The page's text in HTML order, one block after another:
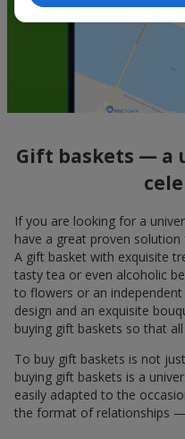
Gift baskets — a
If you are looking for a
have a great proven
A gift basket with exquisite
tasty tea or even alcoholic
to flowers or an
design and an exquisite
buying gift baskets so that
To buy gift baskets is not
buying gift baskets is a
easily adapted to the
the format of relationships